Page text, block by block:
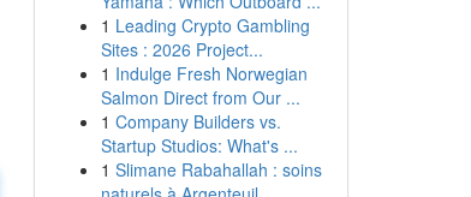
1 Leading Crypto Gambling
Sites : 2026 Project...
1 Indulge Fresh Norwegian
Salmon Direct from Our ...
1 Company Builders vs.
Startup Studios: What's ...
1 Slimane Rabahallah : soins